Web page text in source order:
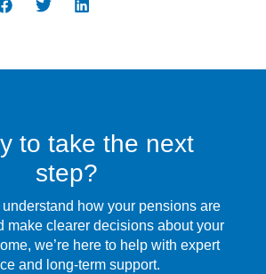
to take the next
step?
understand how your pensions are
make clearer decisions about your
we’re here to help with expert
and long-term support.